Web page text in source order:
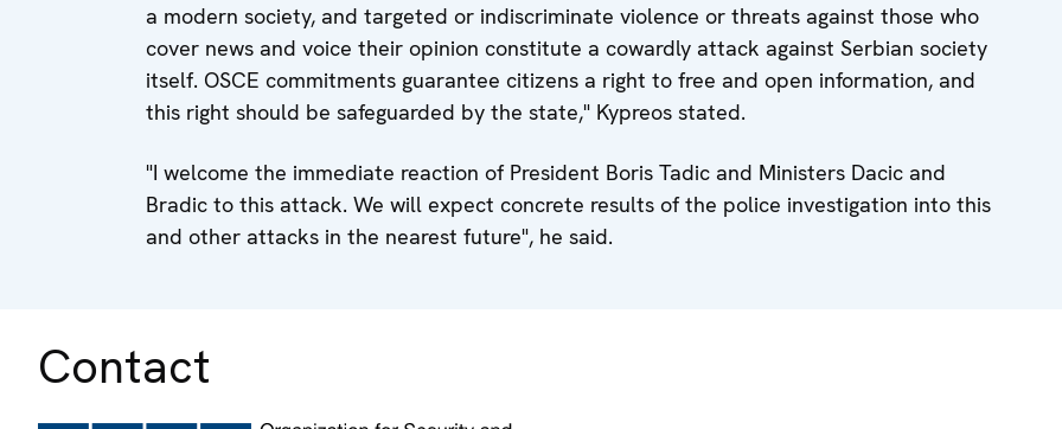
a modern society, and targeted or indiscriminate violence or threats against those who
cover news and voice their opinion constitute a cowardly attack against Serbian society
itself. OSCE commitments guarantee citizens a right to free and open information, and
this right should be safeguarded by the state," Kypreos stated.
"I welcome the immediate reaction of President Boris Tadic and Ministers Dacic and
Bradic to this attack. We will expect concrete results of the police investigation into this
and other attacks in the nearest future", he said.
Contact